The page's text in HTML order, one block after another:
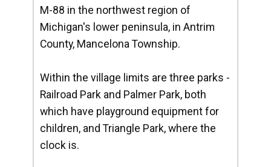
M-88 in the northwest region of
Michigan's lower peninsula, in Antrim
County, Mancelona Township.
Within the village limits are three parks -
Railroad Park and Palmer Park, both
which have playground equipment for
children, and Triangle Park, where the
clock is.